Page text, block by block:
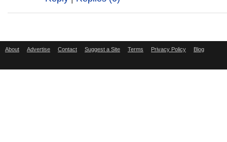
About Advertise Contact Suggest a Site Terms Privacy Policy Blog